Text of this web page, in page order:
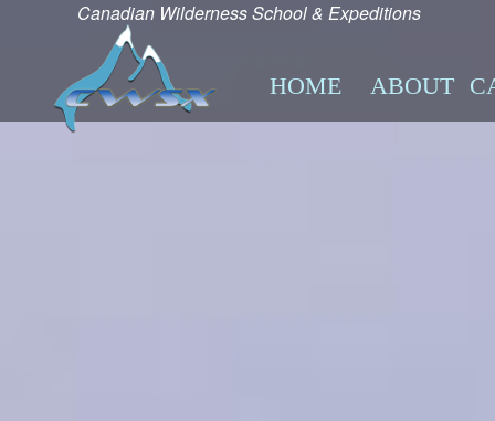
Canadian Wilderness School & Expeditions
HOME ABOUT